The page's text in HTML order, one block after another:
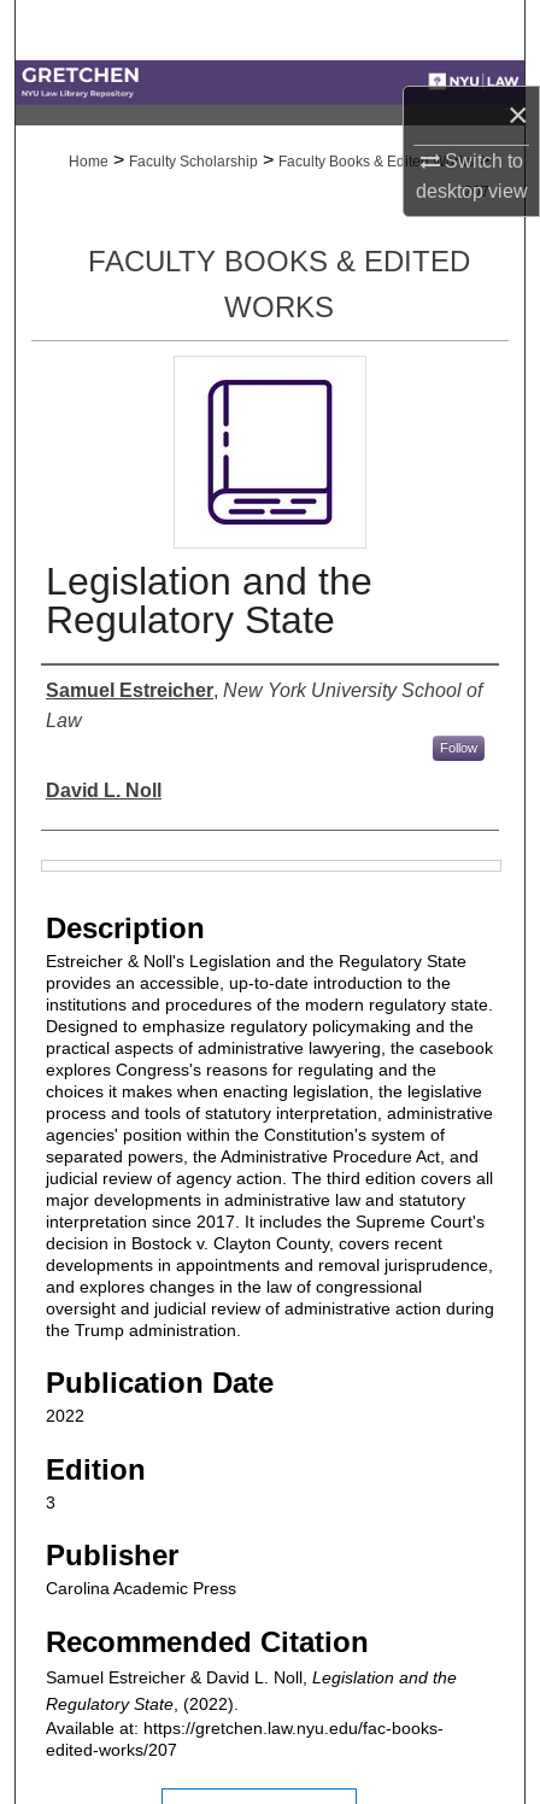
×
Switch to
desktopview
Digital Commons Network™
Home > Faculty Scholarship > Faculty Books & Edited Works >
207
FACULTY BOOKS & EDITED
WORKS
Legislation and the
Regulatory State
Authors
Samuel Estreicher, New York University School of
Law
Follow
David L. Noll
Description
Estreicher & Noll's Legislation and the Regulatory State
provides an accessible, up-to-date introduction to the
institutions and procedures of the modern regulatory state.
Designed to emphasize regulatory policymaking and the
practical aspects of administrative lawyering, the casebook
explores Congress's reasons for regulating and the
choices it makes when enacting legislation, the legislative
process and tools of statutory interpretation, administrative
agencies' position within the Constitution's system of
separated powers, the Administrative Procedure Act, and
judicial review of agency action. The third edition covers all
major developments in administrative law and statutory
interpretation since 2017. It includes the Supreme Court's
decision in Bostock v. Clayton County, covers recent
developments in appointments and removal jurisprudence,
and explores changes in the law of congressional
oversight and judicial review of administrative action during
the Trump administration.
Publication Date
2022
Edition
3
Publisher
Carolina Academic Press
Recommended Citation
Samuel Estreicher & David L. Noll, Legislation and the
Regulatory State (2022).
Available at: https://gretchen.law.nyu.edu/fac-books-
edited-works/207